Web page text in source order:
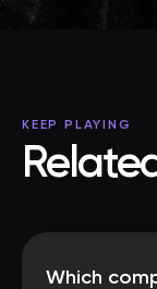
KEEP PLAYING
Which